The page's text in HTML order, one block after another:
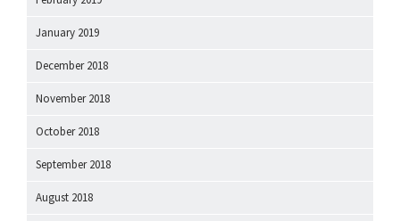
January 2019
December 2018
November 2018
October 2018
September 2018
August 2018